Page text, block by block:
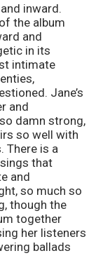
inward.
the album
and
in its
intimate
Jane’s
and
damn strong,
so well with
There is a
that
and
so much so
though the
together
her listeners
ballads